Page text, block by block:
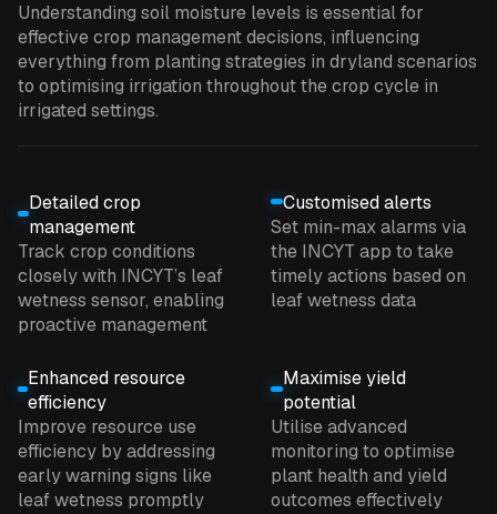
Understanding soil moisture levels is essential for
effective crop management decisions, influencing
everything from planting strategies in dryland scenarios
to optimising irrigation throughout the crop cycle in
irrigated settings.
Detailed crop
management
Track crop conditions
closely with INCYT’s leaf
wetness sensor, enabling
proactive management
Customised alerts
Set min-max alarms via
the INCYT app to take
timely actions based on
leaf wetness data
Enhanced resource
efficiency
Improve resource use
efficiency by addressing
early warning signs like
leaf wetness promptly
Maximise yield
potential
Utilise advanced
monitoring to optimise
plant health and yield
outcomes effectively